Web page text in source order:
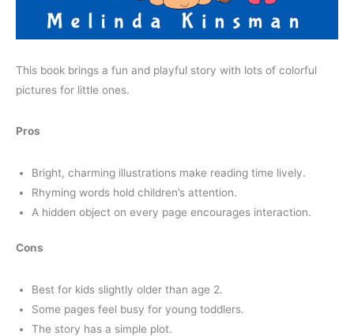
This book brings a fun and playful story with lots of colorful
pictures for little ones.
Pros
Bright, charming illustrations make reading time lively.
Rhyming words hold children’s attention.
A hidden object on every page encourages interaction.
Cons
Best for kids slightly older than age 2.
Some pages feel busy for young toddlers.
The story has a simple plot.